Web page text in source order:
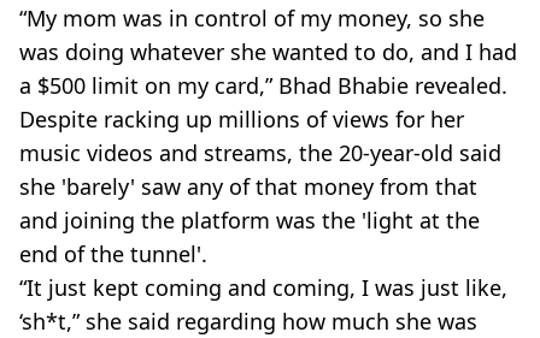
“My mom was in control of my money, so she
was doing whatever she wanted to do, and I had
a $500 limit on my card,” Bhad Bhabie revealed.
Despite racking up millions of views for her
music videos and streams, the 20-year-old said
she 'barely' saw any of that money from that
and joining the platform was the 'light at the
end of the tunnel'.
“It just kept coming and coming, I was just like,
‘sh*t,” she said regarding how much she was